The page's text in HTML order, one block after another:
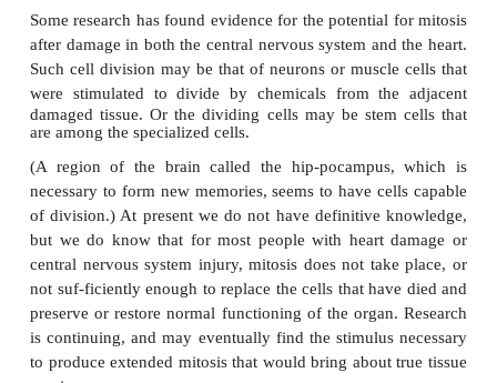
intact.
One of the functions of red bone marrow is the
red blood cells. Because red blood cells have a
only about 120 days, new ones are needed to
produces approxi-mately 2 million new red blood
second. These dividing cells in the red bone
among the stem cells present in the body. A
unspecialized cell that may develop into several
of cells. Stem cells in the red bone mar-row may
blood cells, white blood cells, or platelets. These
cells are often called adult stem cells, and many,